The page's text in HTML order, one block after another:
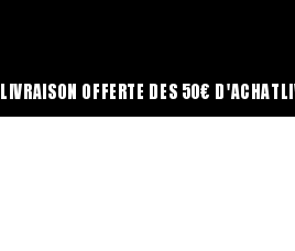
LIVRAISON OFFERTE DÈS 50€ D'ACHAT